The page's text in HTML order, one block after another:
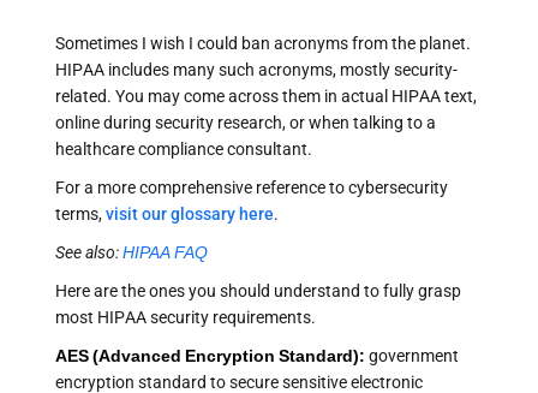
Sometimes I wish I could ban acronyms from the planet.
HIPAA includes many such acronyms, mostly security-
related. You may come across them in actual HIPAA text,
online during security research, or when talking to a
healthcare compliance consultant.
For a more comprehensive reference to cybersecurity
terms,visit our glossary here.
See also:HIPAA FAQ
Here are the ones you should understand to fully grasp
most HIPAA security requirements.
AES (Advanced Encryption Standard): government
encryption standard to secure sensitive electronic